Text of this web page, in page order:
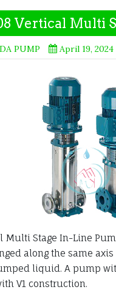
Vertical Multi
PUMP April 19, 2024
Multi Stage In-Line
along the same
liquid. A pump
V1 construction.